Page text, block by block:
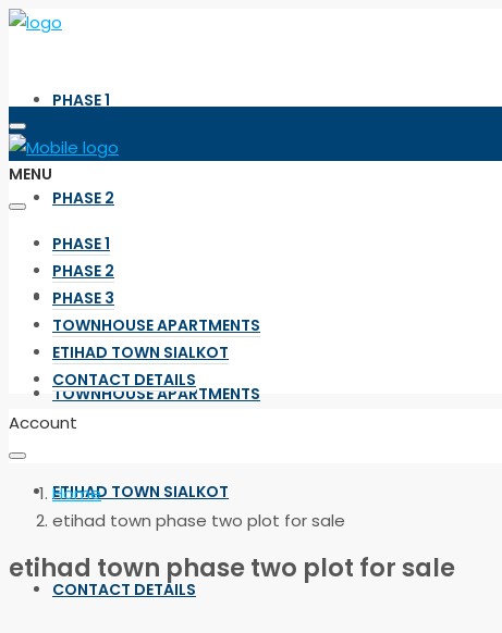
PHASE 1
PHASE 2
PHASE 3
TOWNHOUSE APARTMENTS
ETIHAD TOWN SIALKOT
CONTACT DETAILS
MENU
PHASE 1
PHASE 2
PHASE 3
TOWNHOUSE APARTMENTS
ETIHAD TOWN SIALKOT
CONTACT DETAILS
Account
Home
etihad town phase two plot for sale
etihad town phase two plot for sale